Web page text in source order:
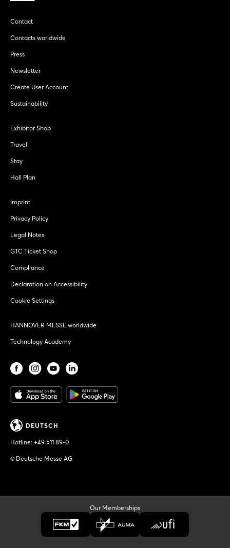
Contact
Contacts worldwide
Press
Newsletter
Create User Account
Sustainability
Exhibitor Shop
Travel
Stay
Hall Plan
Imprint
Privacy Policy
Legal Notes
GTC Ticket Shop
Compliance
Declaration on Accessibility
Cookie Settings
HANNOVER MESSE worldwide
Technology Academy
DEUTSCH
Hotline: +49 511 89-0
© Deutsche Messe AG
Our Memberships